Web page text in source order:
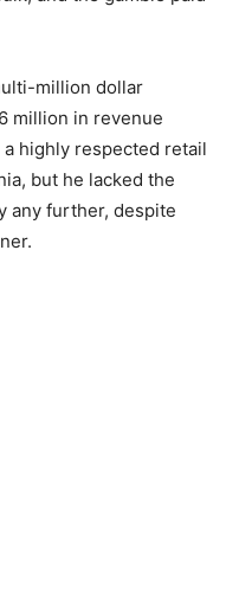
million dollar
million in revenue
highly respected retail
but he lacked the
any further, despite